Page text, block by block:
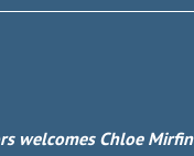
welcomes Chloe Mirfin